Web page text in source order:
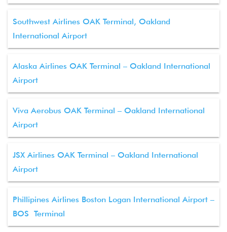
Southwest Airlines OAK Terminal, Oakland
International Airport
Alaska Airlines OAK Terminal – Oakland International
Airport
Viva Aerobus OAK Terminal – Oakland International
Airport
JSX Airlines OAK Terminal – Oakland International
Airport
Phillipines Airlines Boston Logan International Airport –
BOS Terminal